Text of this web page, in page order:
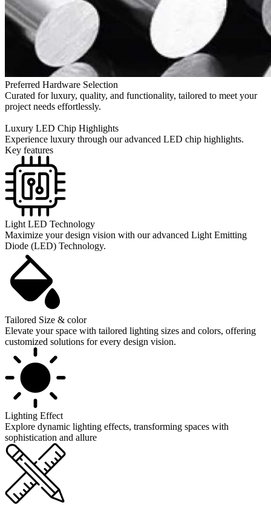
Preferred Hardware Selection
Curated for luxury, quality, and functionality, tailored to meet your
project needs effortlessly.
Luxury LED Chip Highlights
Experience luxury through our advanced LED chip highlights.
Key features
Light LED Technology
Maximize your design vision with our advanced Light Emitting
Diode (LED) Technology.
Tailored Size & color
Elevate your space with tailored lighting sizes and colors, offering
customized solutions for every design vision.
Lighting Effect
Explore dynamic lighting effects, transforming spaces with
sophistication and allure